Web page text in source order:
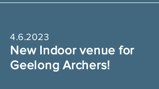
4.6.2023
New Indoor venue for
Geelong Archers!